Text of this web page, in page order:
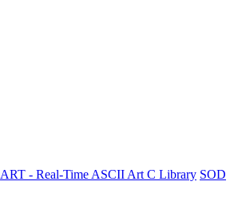
ART - Real-Time ASCII Art C Library SOD